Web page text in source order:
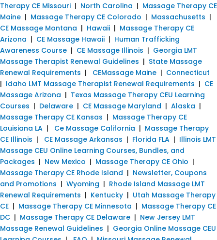
Therapy CE Missouri | North Carolina | Massage Therapy CE
Maine | Massage Therapy CE Colorado | Massachusetts |
CE Massage Montana | Hawaii | Massage Therapy CE
Arizona | CE Massage Hawaii | Human Trafficking
Awareness Course | CE Massage Illinois | Georgia LMT
Massage Therapist Renewal Guidelines | State Massage
Renewal Requirements | CEMassage Maine | Connecticut
| Idaho LMT Massage Therapist Renewal Requirements | CE
Massage Arizona | Texas Massage Therapy CEU Learning
Courses | Delaware | CE Massage Maryland | Alaska |
Massage Therapy CE Kansas | Massage Therapy CE
Louisiana LA | Ce Massage California | Massage Therapy
CE Illinois | CE Massage Arkansas | Florida FLA | Illinois LMT
Massage CEU Online Learning Courses, Bundles, and
Packages | New Mexico | Massage Therapy CE Ohio |
Massage Therapy CE Rhode Island | Newsletter, Coupons
and Promotions | Wyoming | Rhode Island Massage LMT
Renewal Requirements | Kentucky | Utah Massage Therapy
CE | Massage Therapy CE Minnesota | Massage Therapy CE
DC | Massage Therapy CE Delaware | New Jersey LMT
Massage Renewal Guidelines | Georgia Online Massage CEU